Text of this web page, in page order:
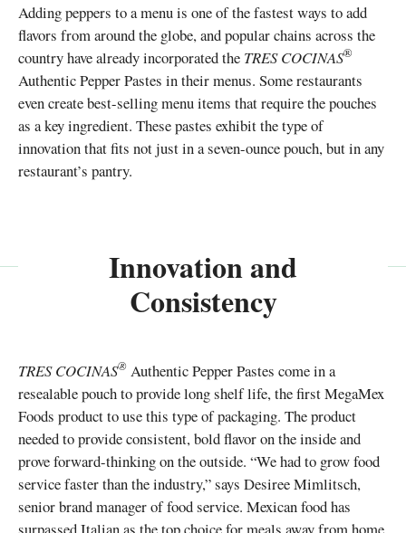
Adding peppers to a menu is one of the fastest ways to add
flavors from around the globe, and popular chains across the
country have already incorporated the TRES COCINAS®
Authentic Pepper Pastes in their menus. Some restaurants
even create best-selling menu items that require the pouches
as a key ingredient. These pastes exhibit the type of
innovation that fits not just in a seven-ounce pouch, but in any
restaurant’s pantry.
Innovation and
Consistency
TRES COCINAS® Authentic Pepper Pastes come in a
resealable pouch to provide long shelf life, the first MegaMex
Foods product to use this type of packaging. The product
needed to provide consistent, bold flavor on the inside and
prove forward-thinking on the outside. “We had to grow food
service faster than the industry,” says Desiree Mimlitsch,
senior brand manager of food service. Mexican food has
surpassed Italian as the top choice for meals away from home